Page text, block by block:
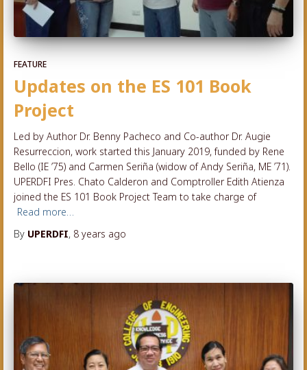
FEATURE
Updates on the ES 101 Book
Project
Led by Author Dr. Benny Pacheco and Co-author Dr. Augie
Resurreccion, work started this January 2019, funded by Rene
Bello (IE ’75) and Carmen Seriña (widow of Andy Seriña, ME ’71).
UPERDFI Pres. Chato Calderon and Comptroller Edith Atienza
joined the ES 101 Book Project Team to take charge of
Read more…
By UPERDFI, 8 years ago